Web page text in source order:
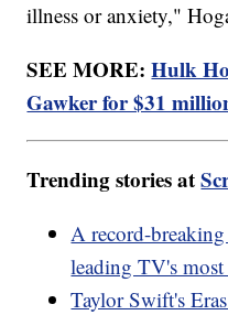
illness or anxiety,"
SEE MORE:Hulk
Gawker for $31
Trending stories at
A record-
leading TV's
Taylor Swift's